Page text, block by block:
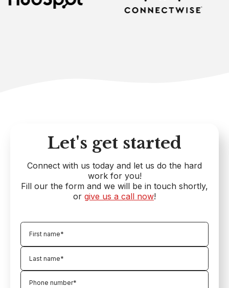
Let's get started
Connect with us today and let us do the hard
work for you!
Fill our the form and we will be in touch shortly,
or give us a call now!